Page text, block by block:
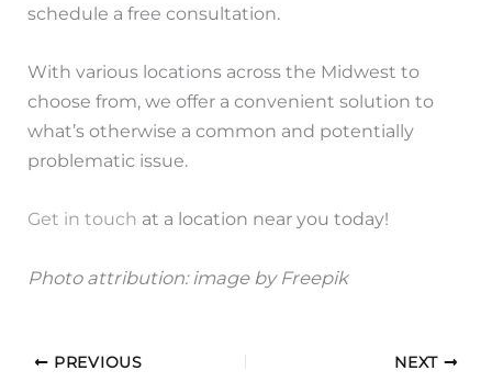
schedule a free consultation.
With various locations across the Midwest to
choose from, we offer a convenient solution to
what’s otherwise a common and potentially
problematic issue.
Get in touch at a location near you today!
Photo attribution: image by Freepik
PREVIOUS NEXT